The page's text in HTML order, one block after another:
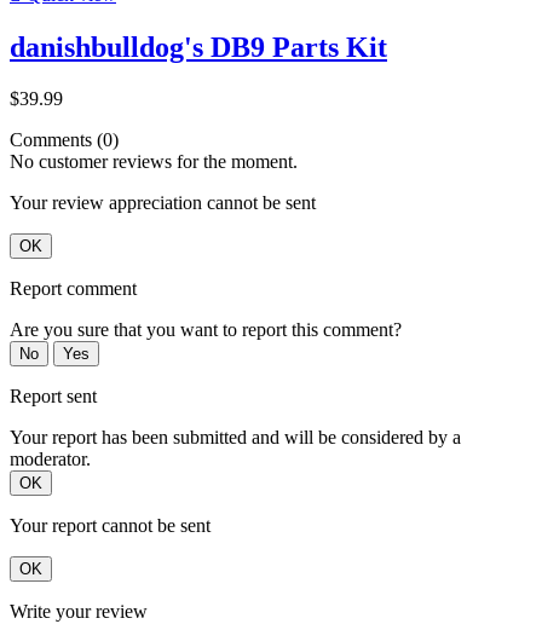
danishbulldog's DB9 Parts Kit
$39.99
Comments (0)
No customer reviews for the moment.
Your review appreciation cannot be sent
OK
Report comment
Are you sure that you want to report this comment?
No Yes
Report sent
Your report has been submitted and will be considered by a
moderator.
OK
Your report cannot be sent
OK
Write your review